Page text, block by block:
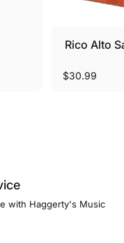
Rico Alto
$30.99
with Haggerty's Music